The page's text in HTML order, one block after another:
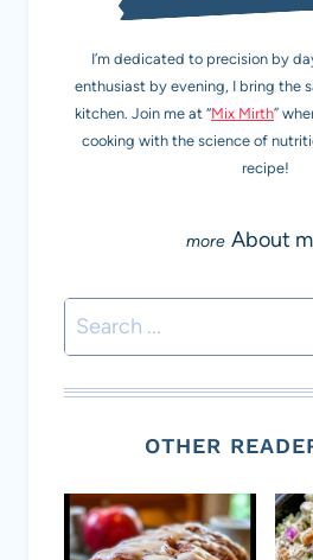
I’m dedicated to precision by
enthusiast by evening, I bring the
kitchen. Join me at “Mix Mirth”
cooking with the science of
recipe!
About
Search
OTHER